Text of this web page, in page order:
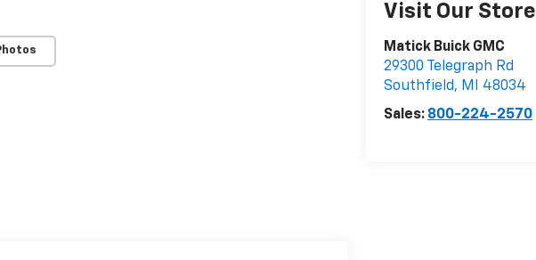
Visit Our Store
Matick Buick GMC
29300 Telegraph Rd
Southfield, MI
48034
Sales: 800-224-2570